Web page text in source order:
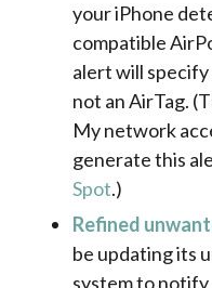
your iPhone
compatible
alert will
not an AirTag.
My network
generate this
Spot.)
Refined
be updating its
system to